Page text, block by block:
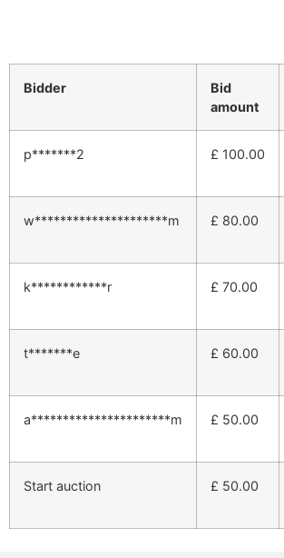
Bidder
Bid
amount
p*******2 £ 100.00
w*********************m £ 80.00
k************r £ 70.00
t*******e £ 60.00
a**********************m £ 50.00
Start auction £ 50.00